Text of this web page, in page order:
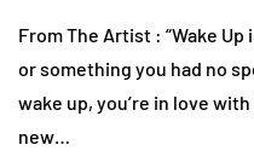
From The Artist : “Wake
or something you had no
wake up, you’re in love
new…